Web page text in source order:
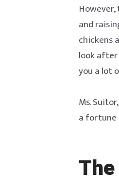
and
chickens
look
you a lot
Ms.
a fortune